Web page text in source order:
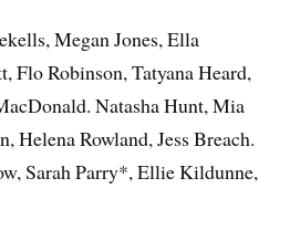
Megan Jones, Ella
Flo Robinson, Tatyana Heard,
Natasha Hunt, Mia
Helena Rowland, Jess Breach.
Sarah Parry*, Ellie Kildunne,